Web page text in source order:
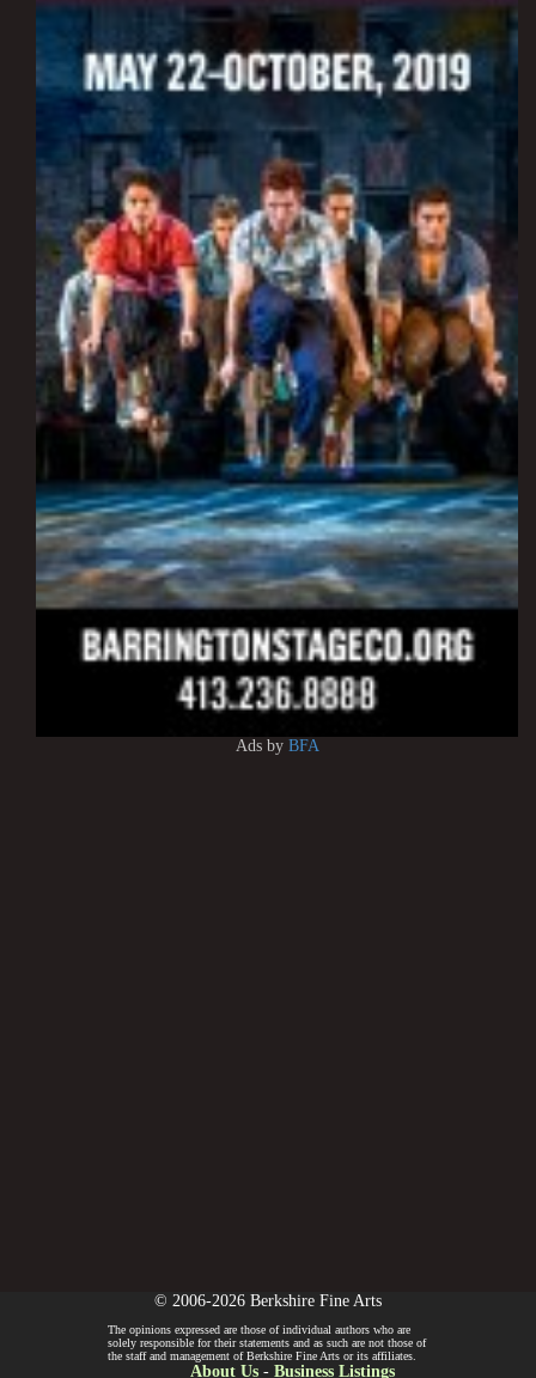
Ads by BFA
© 2006-2026 Berkshire Fine Arts
The opinions expressed are those of individual authors who are
solely responsible for their statements and as such are not those of
the staff and management of Berkshire Fine Arts or its affiliates.
About Us- Business Listings